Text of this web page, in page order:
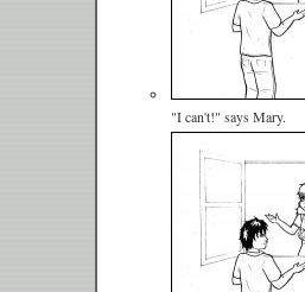
"I can't!" says Mary.